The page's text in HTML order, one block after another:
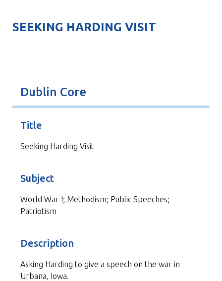
SEEKING HARDING VISIT
Dublin Core
Title
Seeking Harding Visit
Subject
World War I; Methodism; Public Speeches;
Patriotism
Description
Asking Harding to give a speech on the war in
Urbana, Iowa.